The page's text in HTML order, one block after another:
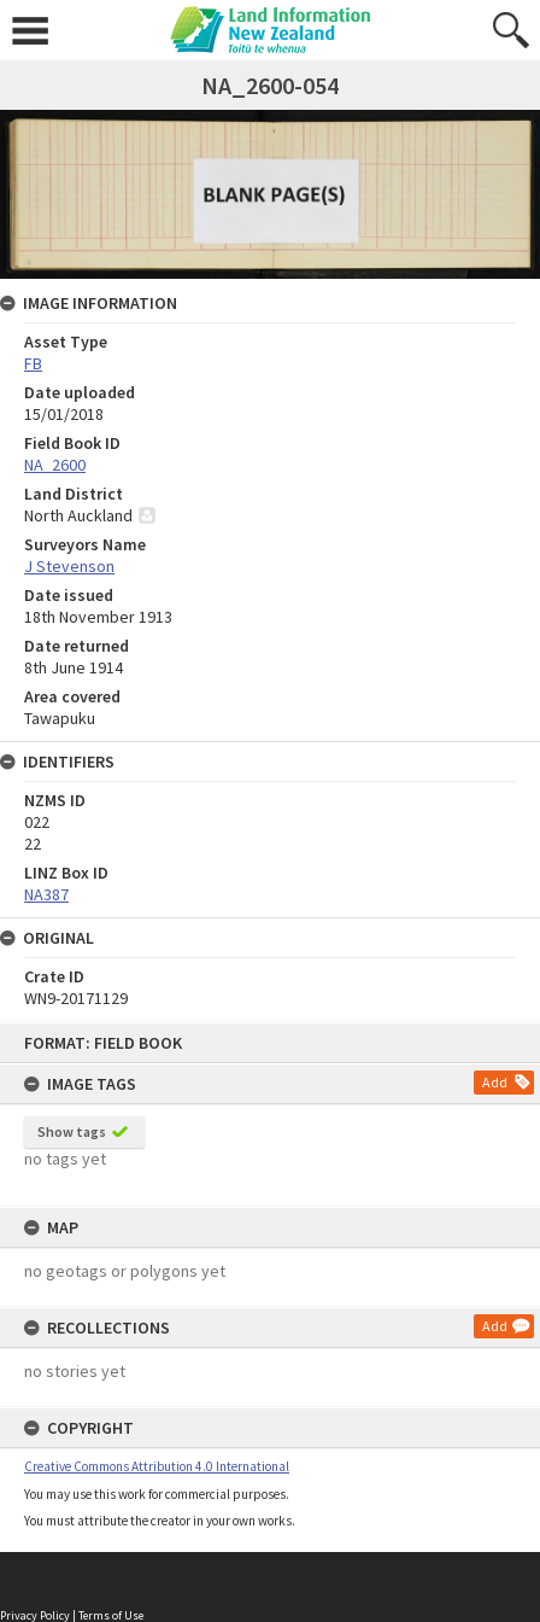
FORMAT: FIELD BOOK
IMAGE TAGS
Add
Show tags
no tags yet
MAP
no geotags or polygons yet
RECOLLECTIONS Add
no stories yet
COPYRIGHT
Creative Commons Attribution 4.0 International
You may use this work for commercial purposes.
You must attribute the creator in your own works.
NA_2600-054
IMAGE INFORMATION
Asset Type
FB
Date uploaded
15/01/2018
Field Book ID
NA_2600
Land District
North Auckland
Surveyors Name
J Stevenson
Date issued
18th November 1913
Date returned
8th June 1914
Area covered
Tawapuku
IDENTIFIERS
NZMS ID
022
22
LINZ Box ID
NA387
ORIGINAL
Crate ID
WN9-20171129
Privacy Policy | Terms of Use